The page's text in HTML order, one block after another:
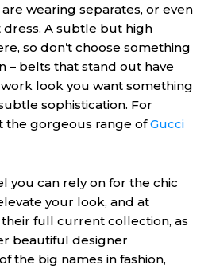
wearing separates, or even
A subtle but high
so don’t choose something
– belts that stand out have
look you want something
sophistication. For
the gorgeous range ofGucci
you can rely on for the chic
your look, and at
their full current collection, as
beautiful designer
the big names in fashion,